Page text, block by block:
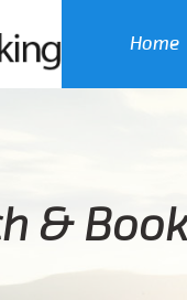
Home
&